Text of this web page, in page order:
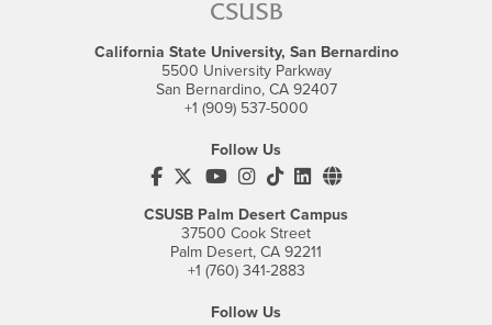
California State University, San Bernardino
5500 University Parkway
San Bernardino, CA 92407
+1 (909) 537-5000
Follow Us
CSUSB's Facebook
CSUSB's Twitter
CSUSB's YouTube
CSUSB's Instagram
CSUSB's TikTok
CSUSB's LinkedIn
CSUSB's Social
CSUSB Palm Desert Campus
37500 Cook Street
Palm Desert, CA 92211
+1 (760) 341-2883
Follow Us